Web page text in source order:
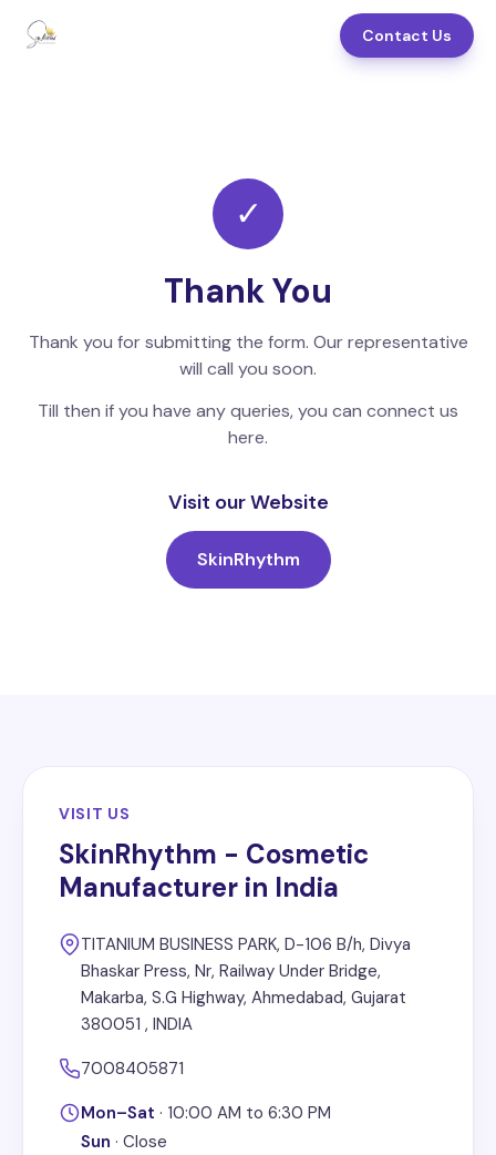
Contact Us
✓
Thank You
Thank you for submitting the form. Our representative
will call you soon.
Till then if you have any queries, you can connect us
here.
Visit our Website
SkinRhythm
VISIT US
SkinRhythm - Cosmetic
Manufacturer in India
TITANIUM BUSINESS PARK, D-106 B/h, Divya
Bhaskar Press, Nr, Railway Under Bridge,
Makarba, S.G Highway, Ahmedabad, Gujarat
380051 , INDIA
7008405871
Mon–Sat · 10:00 AM to 6:30 PM
Sun · Close